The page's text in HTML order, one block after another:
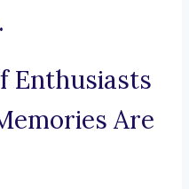
Enthusiasts
Are